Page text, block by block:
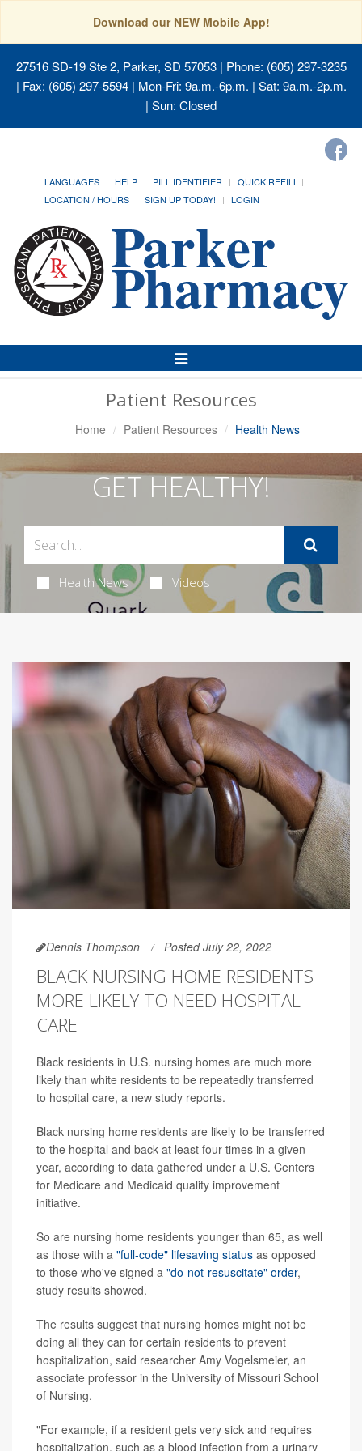
Download our NEW Mobile App!
27516 SD-19 Ste 2, Parker, SD 57053| Phone: (605) 297-3235
| Fax: (605) 297-5594 | Mon-Fri: 9a.m.-6p.m. | Sat: 9a.m.-2p.m.
| Sun: Closed
LANGUAGES HELP PILL IDENTIFIER
QUICK REFILL
LOCATION / HOURS
SIGN UP TODAY! LOGIN
Toggle
Navigation
Patient Resources
Home Patient Resources Health News
GET HEALTHY!
Health News Videos
Dennis Thompson Posted July 22, 2022
BLACK NURSING HOME RESIDENTS
MORE LIKELY TO NEED HOSPITAL
CARE
Black residents in U.S. nursing homes are much more
likely than white residents to be repeatedly transferred
to hospital care, a new study reports.
Black nursing home residents are likely to be transferred
to the hospital and back at least four times in a given
year, according to data gathered under a U.S. Centers
for Medicare and Medicaid quality improvement
initiative.
So are nursing home residents younger than 65, as well
as those with a "full-code" lifesaving status as opposed
to those who've signed a "do-not-resuscitate" order,
study results showed.
The results suggest that nursing homes might not be
doing all they can for certain residents to prevent
hospitalization, said researcher Amy Vogelsmeier, an
associate professor in the University of Missouri School
of Nursing.
"For example, if a resident gets very sick and requires
hospitalization, such as a blood infection from a urinary